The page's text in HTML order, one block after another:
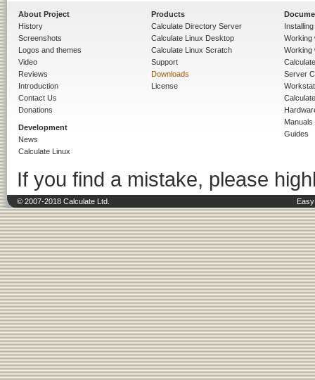
About Project
History
Screenshots
Logos and themes
Video
Reviews
Introduction
Contact Us
Donations
Development
News
Calculate Linux
Products
Calculate Directory Server
Calculate Linux Desktop
Calculate Linux Scratch
Support
Downloads
License
Working
Working
Server
Manuals
Guides
If you find a mistake, please
© 2007-2018 Calculate Ltd.